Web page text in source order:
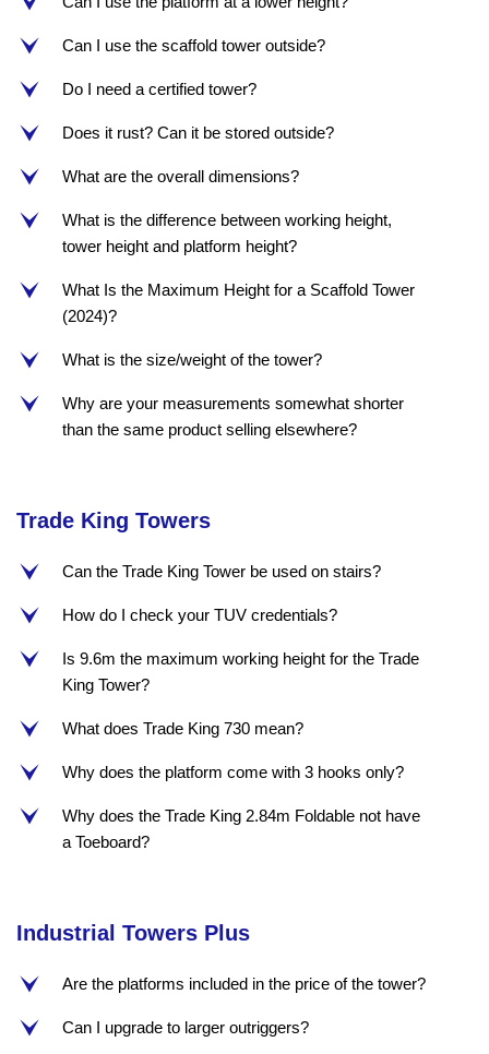
e Can I use the scaffold tower outside?
e Do I need a certified tower?
e Does it rust? Can it be stored outside?
e What are the overall dimensions?
e
What is the difference between working height,
tower height and platform height?
e
What Is the Maximum Height for a Scaffold Tower
(2024)?
e What is the size/weight of the tower?
e
Why are your measurements somewhat shorter
than the same product selling elsewhere?
Trade King Towers
e Can the Trade King Tower be used on stairs?
e How do I check your TUV credentials?
e
Is 9.6m the maximum working height for the Trade
King Tower?
e What does Trade King 730 mean?
e Why does the platform come with 3 hooks only?
e
Why does the Trade King 2.84m Foldable not have
a Toeboard?
Industrial Towers Plus
e Are the platforms included in the price of the tower?
e Can I upgrade to larger outriggers?